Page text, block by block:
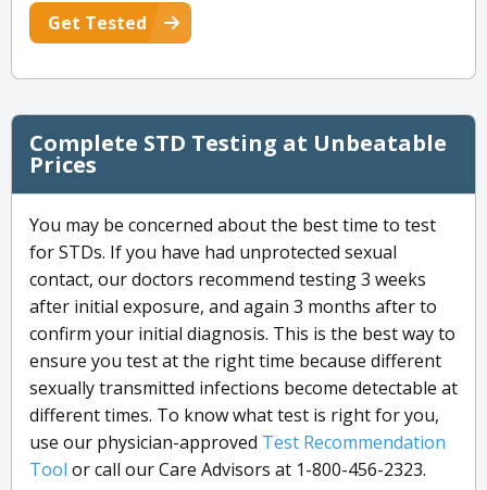
Get Tested
Complete STD Testing at Unbeatable
Prices
You may be concerned about the best time to test
for STDs. If you have had unprotected sexual
contact, our doctors recommend testing 3 weeks
after initial exposure, and again 3 months after to
confirm your initial diagnosis. This is the best way to
ensure you test at the right time because different
sexually transmitted infections become detectable at
different times. To know what test is right for you,
use our physician-approved Test Recommendation
Tool or call our Care Advisors at 1-800-456-2323.